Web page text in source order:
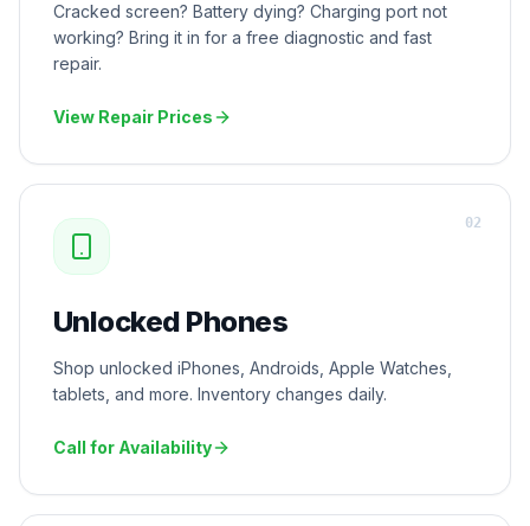
Cracked screen? Battery dying? Charging port not
working? Bring it in for a free diagnostic and fast
repair.
View Repair Prices
Unlocked Phones
Shop unlocked iPhones, Androids, Apple Watches,
tablets, and more. Inventory changes daily.
Call for Availability
02